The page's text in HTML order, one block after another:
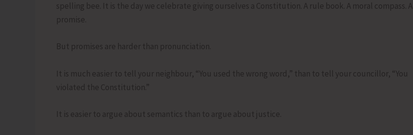
spelling bee. It is the day we celebrate giving ourselves a Constitution. A rule book. A moral compass. A
promise.
But promises are harder than pronunciation.
It is much easier to tell your neighbour, “You used the wrong word,” than to tell your councillor, “You
violated the Constitution.”
It is easier to argue about semantics than to argue about justice.